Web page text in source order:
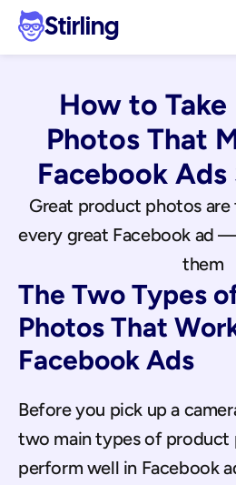
Stirling
Pricing
Support
Affiliates
Log in
Get my 3
How to
Photos That
Facebook
Great product photos
every great Facebook ad
them
The Two Types
Photos That
Facebook Ads
Before you pick up a
two main types of product
perform well in Facebook